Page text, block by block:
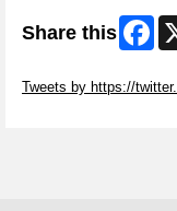
Share this
Tweets by https://